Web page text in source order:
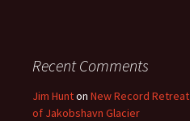
Recent Comments
Jim Hunton New Record Retreat
of Jakobshavn Glacier